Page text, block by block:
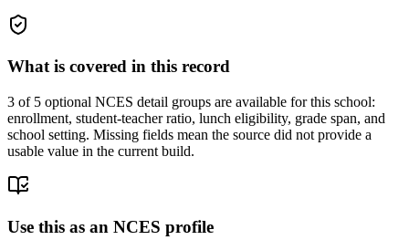
What is covered in this record
3 of 5 optional NCES detail groups are available for this school:
enrollment, student-teacher ratio, lunch eligibility, grade span, and
school setting. Missing fields mean the source did not provide a
usable value in the current build.
Use this as an NCES profile